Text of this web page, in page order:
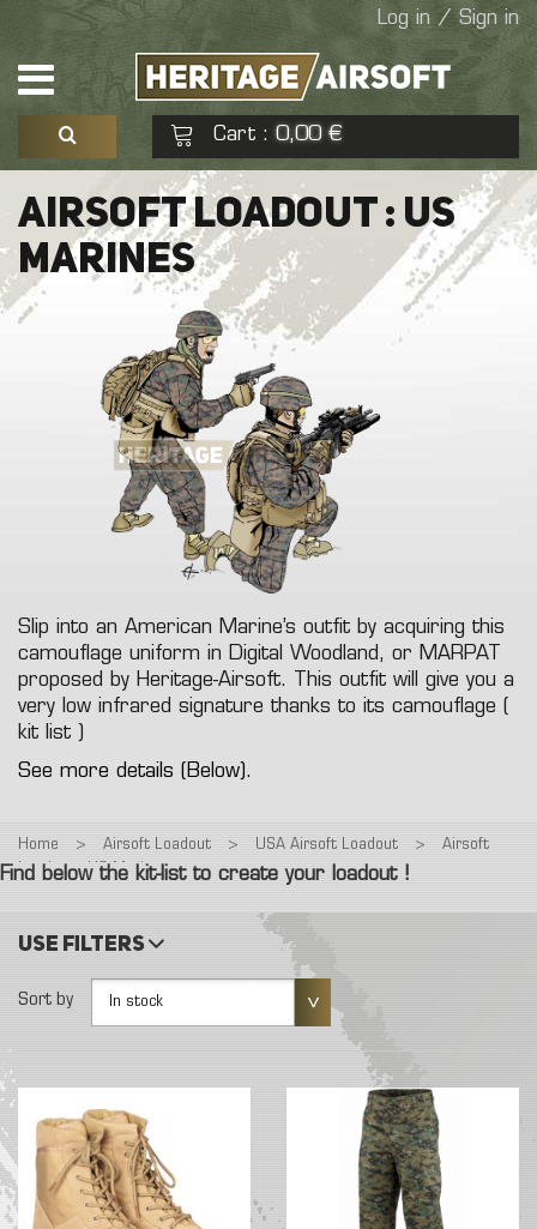
Log in / Sign in
Cart : 0,00 €
See my basket Check out
No products
AIRSOFT LOADOUT : US
MARINES
Slip into an American Marine’s outfit by acquiring this
camouflage uniform in Digital Woodland, or MARPAT
proposed by Heritage-Airsoft. This outfit will give you a
very low infrared signature thanks to its camouflage (
kit list )
See more details (Below).
Home > Airsoft Loadout > USA Airsoft Loadout >
Airsoft
Loadout : US Marines
Find below the kit-list to create your loadout !
Use filters
Sort by In stock